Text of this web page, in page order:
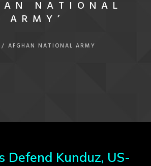
NATIONAL
ARMY’
/ AFGHAN NATIONAL ARMY
Defend Kunduz, US-